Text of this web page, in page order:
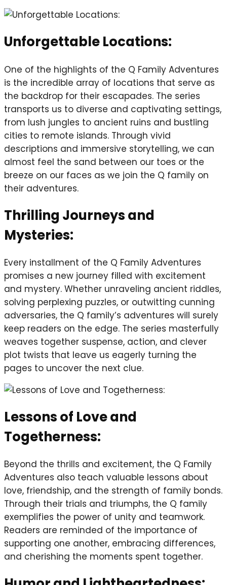
Unforgettable Locations:
One of the highlights of the Q Family Adventures
is the incredible array of locations that serve as
the backdrop for their escapades. The series
transports us to diverse and captivating settings,
from lush jungles to ancient ruins and bustling
cities to remote islands. Through vivid
descriptions and immersive storytelling, we can
almost feel the sand between our toes or the
breeze on our faces as we join the Q family on
their adventures.
Thrilling Journeys and
Mysteries:
Every installment of the Q Family Adventures
promises a new journey filled with excitement
and mystery. Whether unraveling ancient riddles,
solving perplexing puzzles, or outwitting cunning
adversaries, the Q family’s adventures will surely
keep readers on the edge. The series masterfully
weaves together suspense, action, and clever
plot twists that leave us eagerly turning the
pages to uncover the next clue.
Lessons of Love and
Togetherness:
Beyond the thrills and excitement, the Q Family
Adventures also teach valuable lessons about
love, friendship, and the strength of family bonds.
Through their trials and triumphs, the Q family
exemplifies the power of unity and teamwork.
Readers are reminded of the importance of
supporting one another, embracing differences,
and cherishing the moments spent together.